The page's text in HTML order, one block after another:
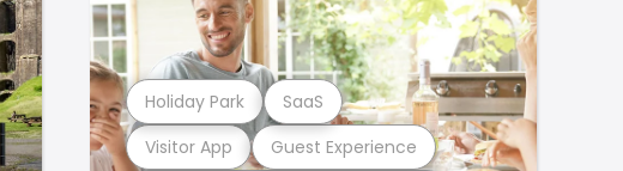
Visitor App Guest Experience
Holiday Park SaaS